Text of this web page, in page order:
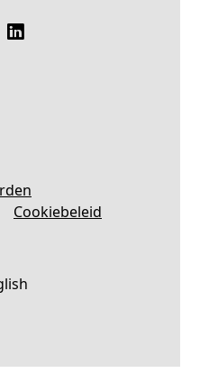
Cookiebeleid